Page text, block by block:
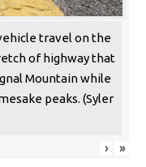
travel on the
of highway that
Mountain while
peaks. (Syler
› »